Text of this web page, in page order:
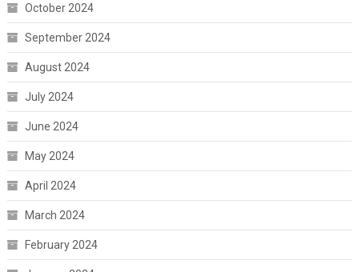
October 2024
September 2024
August 2024
July 2024
June 2024
May 2024
April 2024
March 2024
February 2024